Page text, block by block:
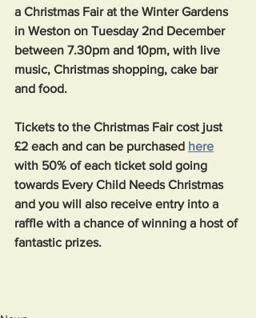
a Christmas Fair at the Winter Gardens
in Weston on Tuesday 2nd December
between 7.30pm and 10pm, with live
music, Christmas shopping, cake bar
and food.
Tickets to the Christmas Fair cost just
£2 each and can be purchased here
with 50% of each ticket sold going
towards Every Child Needs Christmas
and you will also receive entry into a
raffle with a chance of winning a host of
fantastic prizes.